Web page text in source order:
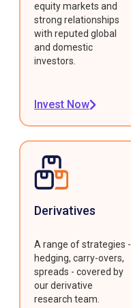
equity markets and
strong relationships
with reputed global
and domestic
investors.
Invest Now
Derivatives
A range of strategies -
hedging, carry-overs,
spreads - covered by
our derivative
research team.